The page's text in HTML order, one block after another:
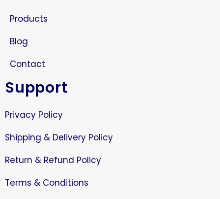
Products
Blog
Contact
Support
Privacy Policy
Shipping & Delivery Policy
Return & Refund Policy
Terms & Conditions